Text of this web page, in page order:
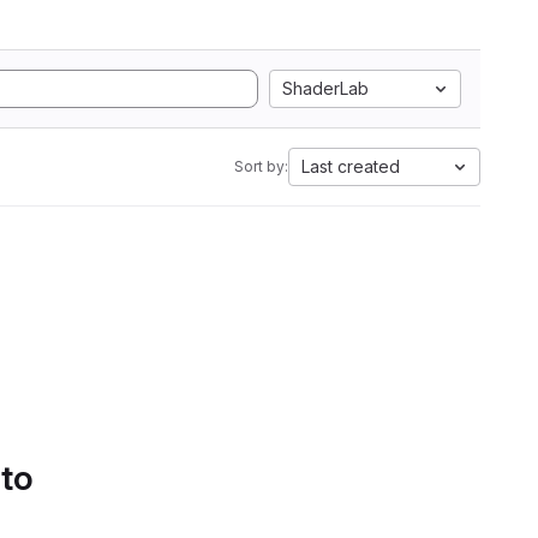
ShaderLab
Sort by: Last created